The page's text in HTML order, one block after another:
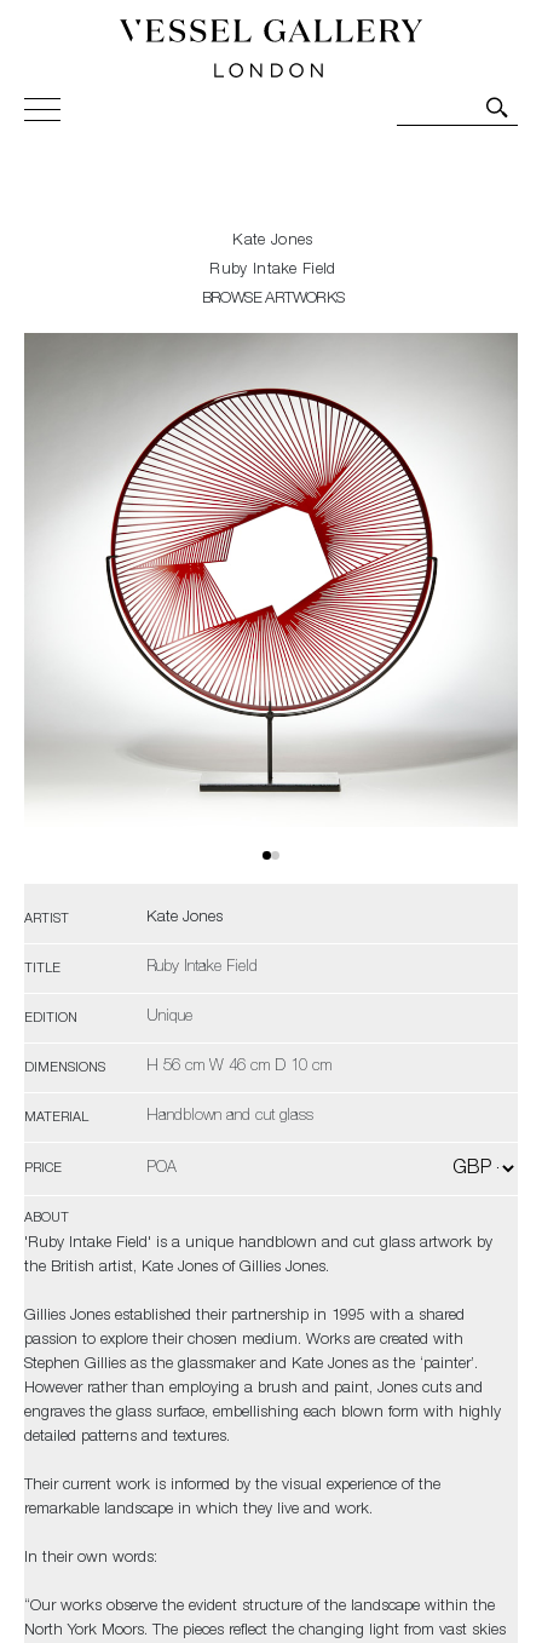
Vessel Gallery London - Contemporary Art-Glass
Sculpture and Decorative Art. Exhibitions, Sales and
Kate Jones
Ruby Intake Field
BROWSE ARTWORKS
ARTIST Kate Jones
TITLE Ruby Intake Field
EDITION Unique
DIMENSIONS H 56 cm W 46 cm D 10 cm
MATERIAL Handblown and cut glass
PRICE POA
ABOUT
'Ruby Intake Field' is a unique handblown and cut glass artwork by
the British artist, Kate Jones of Gillies Jones.
Gillies Jones established their partnership in 1995 with a shared
passion to explore their chosen medium. Works are created with
Stephen Gillies as the glassmaker and Kate Jones as the ‘painter’.
However rather than employing a brush and paint, Jones cuts and
engraves the glass surface, embellishing each blown form with highly
detailed patterns and textures.
Their current work is informed by the visual experience of the
remarkable landscape in which they live and work.
In their own words:
“Our works observe the evident structure of the landscape within the
North York Moors. The pieces reflect the changing light from vast skies